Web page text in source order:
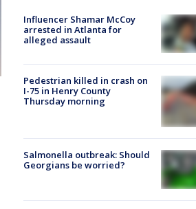
Influencer Shamar McCoy
arrested in Atlanta for
alleged assault
Pedestrian killed in crash on
I-75 in Henry County
Thursday morning
Salmonella outbreak: Should
Georgians be worried?